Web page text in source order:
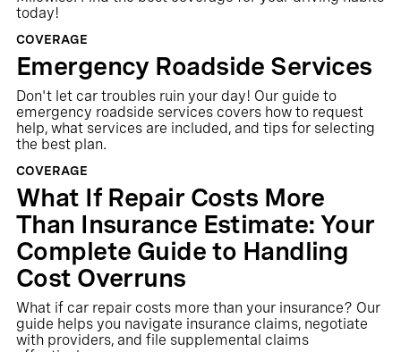
today!
COVERAGE
Emergency Roadside Services
Don't let car troubles ruin your day! Our guide to
emergency roadside services covers how to request
help, what services are included, and tips for selecting
the best plan.
COVERAGE
What If Repair Costs More
Than Insurance Estimate: Your
Complete Guide to Handling
Cost Overruns
What if car repair costs more than your insurance? Our
guide helps you navigate insurance claims, negotiate
with providers, and file supplemental claims